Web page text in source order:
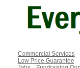
Commercial Services
Low Price Guarantee